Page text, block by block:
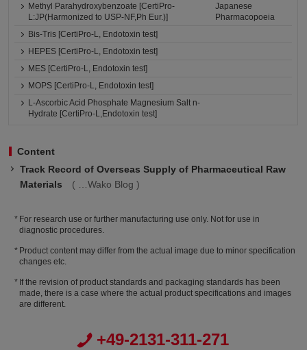
Methyl Parahydroxybenzoate [CertiPro-
L:JP(Harmonized to USP-NF,Ph Eur.)]
Japanese
Pharmacopoeia
Bis-Tris [CertiPro-L, Endotoxin test]
HEPES [CertiPro-L, Endotoxin test]
MES [CertiPro-L, Endotoxin test]
MOPS [CertiPro-L, Endotoxin test]
L-Ascorbic Acid Phosphate Magnesium Salt n-
Hydrate [CertiPro-L,Endotoxin test]
Content
Track Record of Overseas Supply of Pharmaceutical Raw
Materials
Wako Blog
For research use or further manufacturing use only. Not for use in
diagnostic procedures.
Product content may differ from the actual image due to minor specification
changes etc.
If the revision of product standards and packaging standards has been
made, there is a case where the actual product specifications and images
are different.
+49-2131-311-271